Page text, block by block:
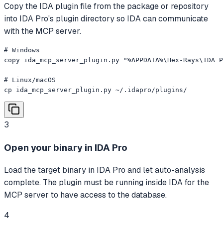
Copy the IDA plugin file from the package or repository
into IDA Pro's plugin directory so IDA can communicate
with the MCP server.
# Windows
copy ida_mcp_server_plugin.py "%APPDATA%\Hex-
# Linux/macOS
cp ida_mcp_server_plugin.py ~/.idapro/plugins/
3
Open your binary in IDA Pro
Load the target binary in IDA Pro and let auto-analysis
complete. The plugin must be running inside IDA for the
MCP server to have access to the database.
4